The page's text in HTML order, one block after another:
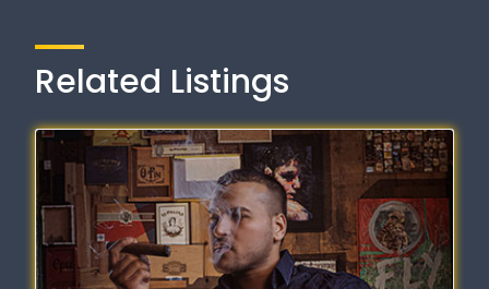
Related Listings